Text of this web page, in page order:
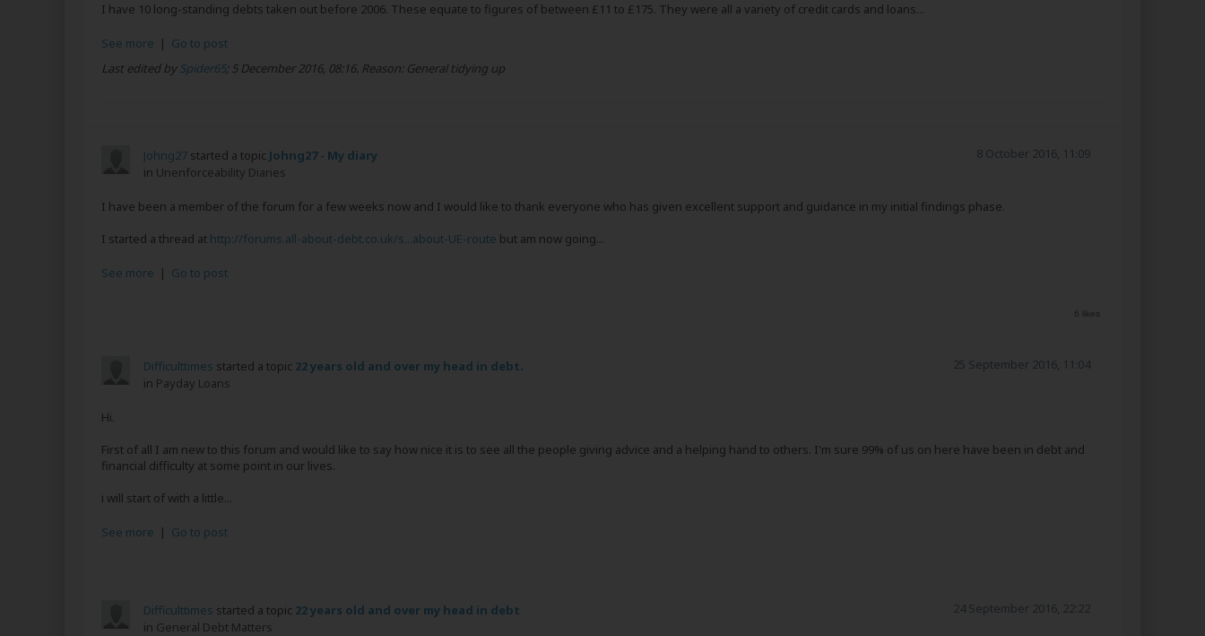
I have 10 long-standing debts taken out before 2006. These equate to figures of between £11 to £175. They were all a variety of credit cards and loans...
See more | Go to post
Last edited bySpider65;5 December 2016, 08:16. Reason:General tidying up
Johng27 started a topic Johng27 - My diary
in Unenforceability Diaries
8 October 2016, 11:09
I have been a member of the forum for a few weeks now and I would like to thank everyone who has given excellent support and guidance in my initial findings phase.
I started a thread at http://forums.all-about-debt.co.uk/s...about-UE-route but am now going...
See more | Go to post
6 likes
Difficulttimes started a topic 22 years old and over my head in debt.
in Payday Loans
25 September 2016, 11:04
Hi.
First of all I am new to this forum and would like to say how nice it is to see all the people giving advice and a helping hand to others. I'm sure 99% of us on here have been in debt and
financial difficulty at some point in our lives.
i will start of with a little...
See more | Go to post
Difficulttimes started a topic 22 years old and over my head in debt
in General Debt Matters
24 September 2016, 22:22